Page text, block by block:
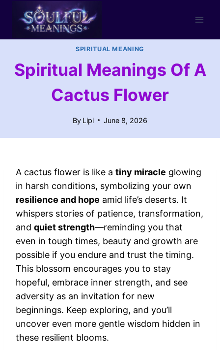
content
SPIRITUAL MEANING
Spiritual Meanings Of A
Cactus Flower
By Lipi June 8, 2026
A cactus flower is like a tiny miracle glowing
in harsh conditions, symbolizing your own
resilience and hope amid life’s deserts. It
whispers stories of patience, transformation,
and quiet strength—reminding you that
even in tough times, beauty and growth are
possible if you endure and trust the timing.
This blossom encourages you to stay
hopeful, embrace inner strength, and see
adversity as an invitation for new
beginnings. Keep exploring, and you’ll
uncover even more gentle wisdom hidden in
these resilient blooms.